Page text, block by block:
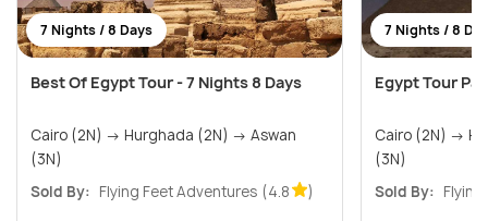
7 Nights / 8 Days
Best Of Egypt Tour - 7 Nights 8 Days
Cairo (2N) → Hurghada (2N) → Aswan
(3N)
Sold By: Flying Feet Adventures (4.8 )
7 Nights / 8
Egypt Tour
Cairo (2N) → Hurghada (2N) → Aswan
(3N)
Sold By: